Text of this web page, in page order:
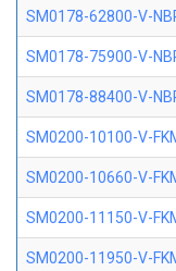
SM0178-62800-V-
SM0178-75900-V-
SM0178-88400-V-
SM0200-10100-V-
SM0200-10660-V-
SM0200-11150-V-
SM0200-11950-V-